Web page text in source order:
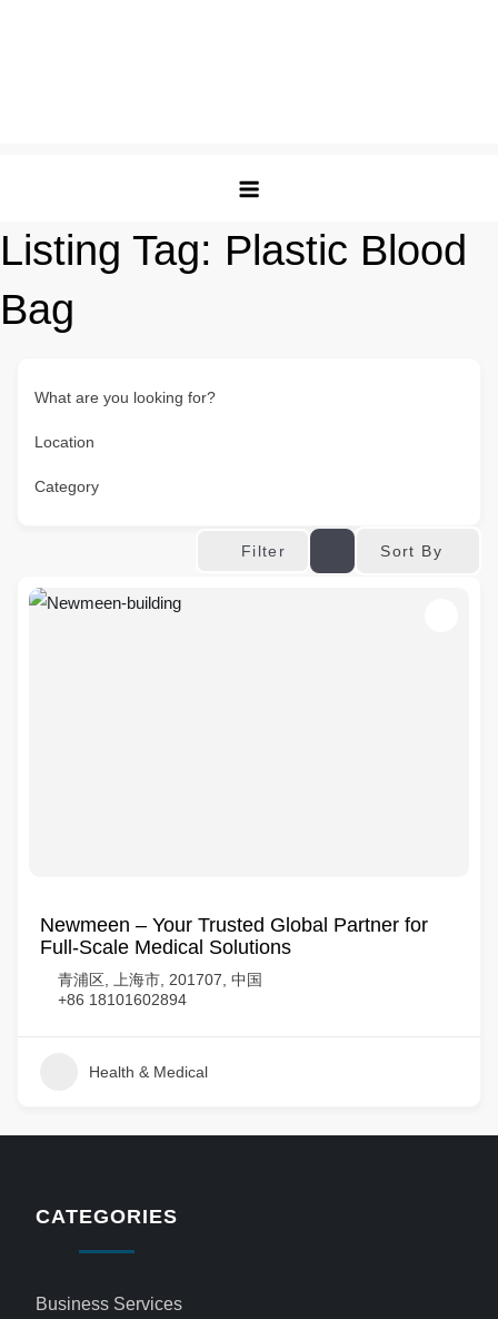
Listing Tag: Plastic Blood
Bag
What are you looking for?
Location
Category
Filter Sort By
Newmeen – Your Trusted Global Partner for
Full-Scale Medical Solutions
青浦区, 上海市, 201707, 中国
+86 18101602894
Health & Medical
CATEGORIES
Business Services